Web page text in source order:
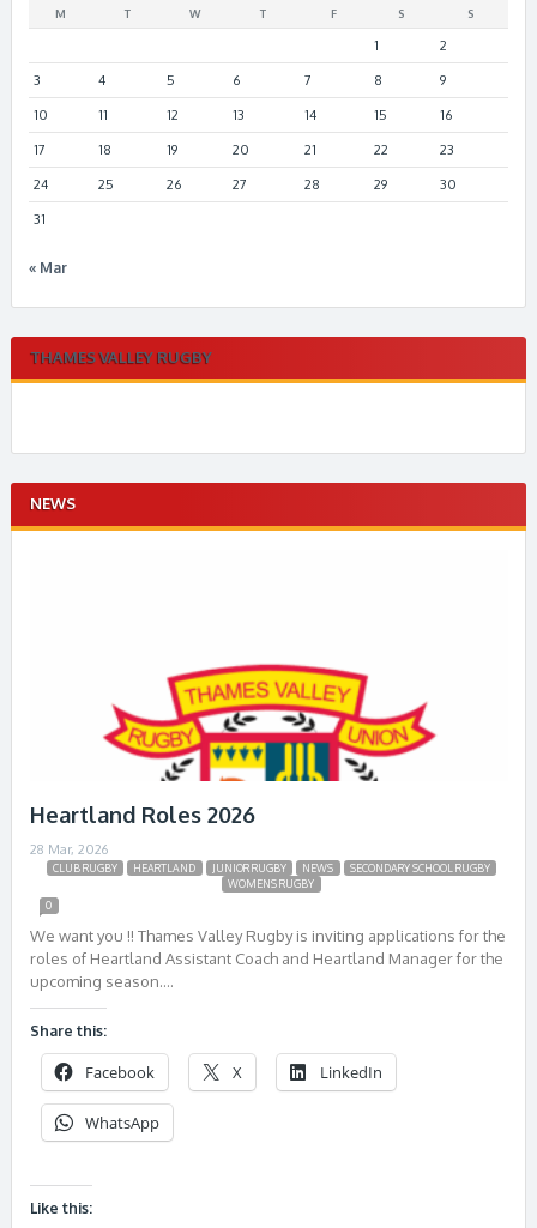
M T W T F S S
1 2
3 4 5 6 7 8 9
10 11 12 13 14 15 16
17 18 19 20 21 22 23
24 25 26 27 28 29 30
31
« Mar
THAMES VALLEY RUGBY
NEWS
Heartland Roles 2026
28 Mar, 2026
CLUB RUGBY HEARTLAND JUNIOR RUGBY NEWS
SECONDARY SCHOOL RUGBY
WOMENS RUGBY
0
We want you !! Thames Valley Rugby is inviting applications for the
roles of Heartland Assistant Coach and Heartland Manager for the
upcoming season….
Share this:
Facebook X LinkedIn
WhatsApp
Like this: